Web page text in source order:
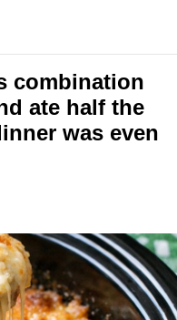
combination
ate half the
was even